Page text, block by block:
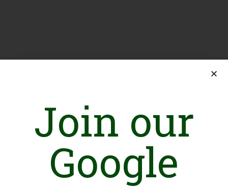
Introduction
Fourteen years ago, we began our journey in Africa, helping
Join our
Google